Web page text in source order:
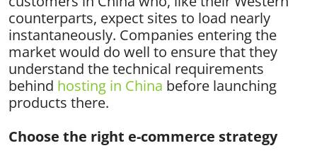
counterparts, expect sites to load nearly
instantaneously. Companies entering the
market would do well to ensure that they
understand the technical requirements
behind hosting in China before launching
products there.
Choose the right e-commerce strategy